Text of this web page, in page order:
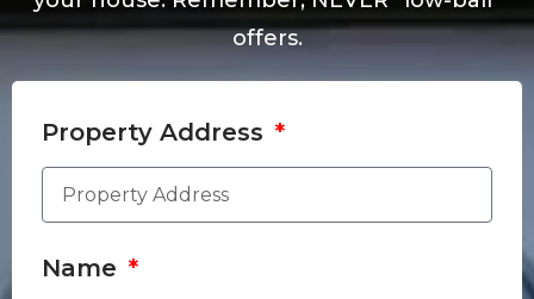
offers.
Property Address
Name